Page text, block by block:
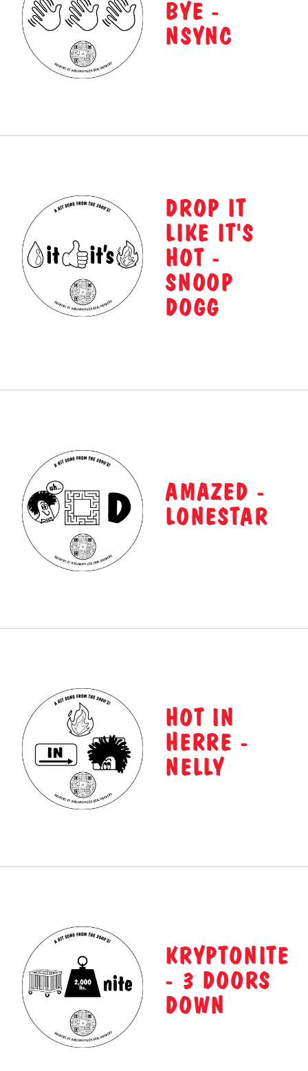
BYE -
NSYNC
DROP IT
LIKE IT'S
HOT -
SNOOP
DOGG
AMAZED -
LONESTAR
HOT IN
HERRE -
NELLY
KRYPTONITE
- 3 DOORS
DOWN